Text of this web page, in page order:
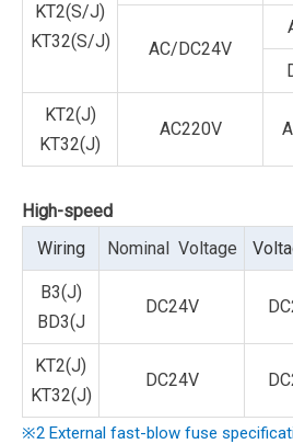
KT2(S/J)
KT32(S/J)
AC/DC24V
KT2(J)
KT32(J)
AC220V
High-speed
Wiring
Nominal Voltage
B3(J)
BD3(J
DC24V
KT2(J)
KT32(J)
DC24V
※2 External fast-blow fuse